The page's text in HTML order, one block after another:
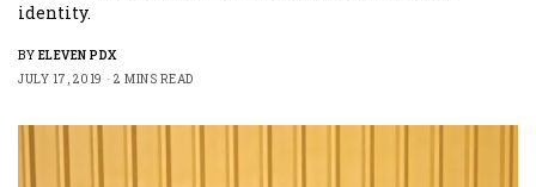
identity.
BY ELEVEN PDX
JULY 17, 2019
2 MINS READ